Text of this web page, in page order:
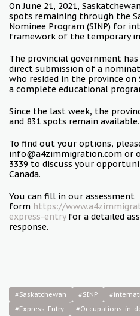
On June 21, 2021,
spots remaining through the
Nominee Program (SINP) for
framework of the temporary
The provincial government
direct submission of a
who resided in the province on
a complete educational
Since the last week, the
and 831 spots remain available.
To find out your options,
info@a4zimmigration.com or
3339 to discuss your
Canada.
You can fill in our assessment
form https://
express-entryfor a detailed
response.
#Saskatchewan #SINP
#Express_Entry